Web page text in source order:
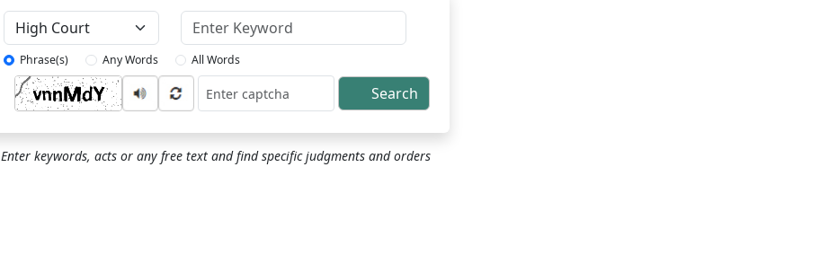
Phrase(s) Any Words All Words
Captcha Search
Enter keywords, acts or any free text and find specific judgments and orders